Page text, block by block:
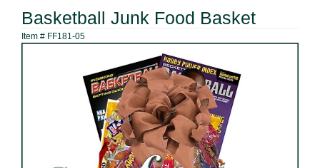
Basketball Junk Food Basket
Item # FF181-05